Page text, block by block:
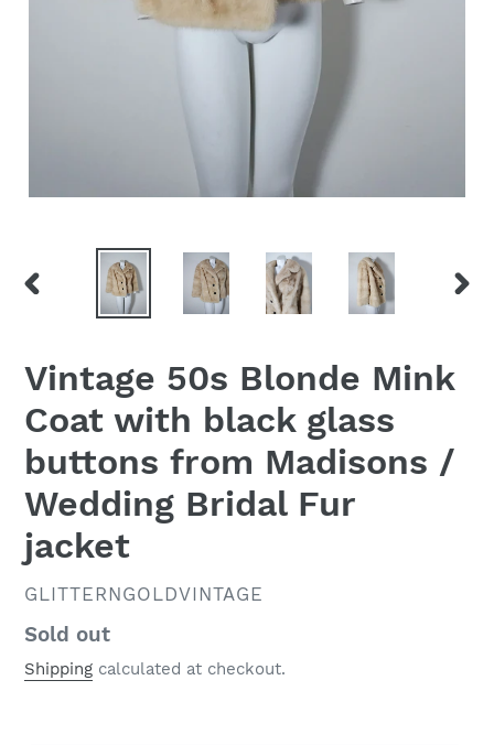
PREVIOUS
Vintage 50s Blonde Mink
Coat with black glass
buttons from Madisons /
Wedding Bridal Fur
jacket
VENDOR
GLITTERNGOLDVINTAGE
Regular
price
Sold out
Shipping calculated at checkout.